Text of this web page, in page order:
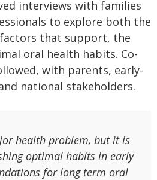
interviews with families
to explore both the
that support, the
oral health habits. Co-
with parents, early-
national stakeholders.
health problem, but it is
optimal habits in early
for long term oral